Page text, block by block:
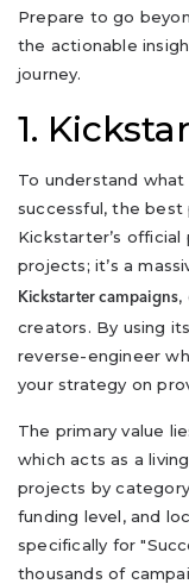
Prepare to go
the actionable
journey.
1.
To understand
successful, the
Kickstarter’s
projects; it’s a
Kickstarter campaigns,
creators. By using
reverse-engineer
your strategy on
The primary value
which acts as a
projects by
funding level, and
specifically for
thousands of